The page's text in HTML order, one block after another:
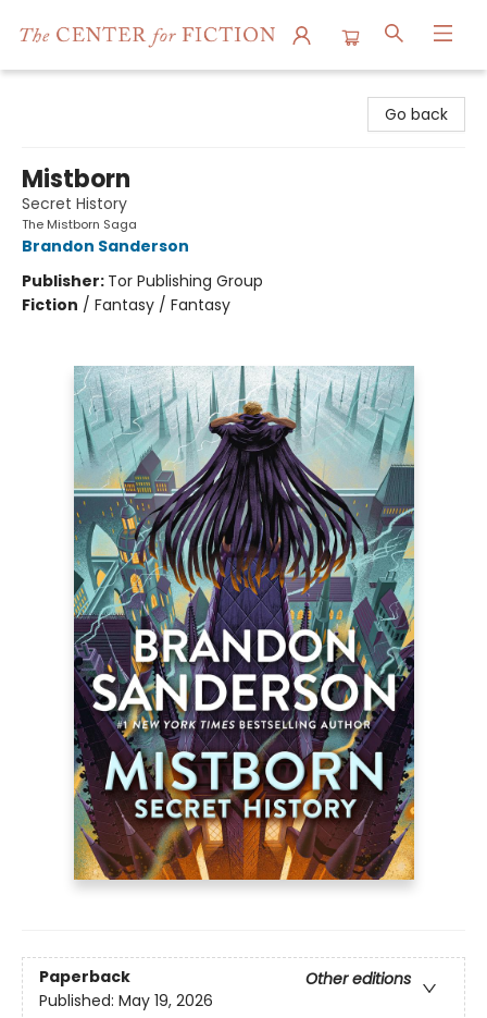
Go back
Mistborn
Secret History
The Mistborn Saga
Brandon Sanderson
Publisher: Tor Publishing Group
Fiction / Fantasy / Fantasy
Paperback
Other editions
Published: May 19, 2026